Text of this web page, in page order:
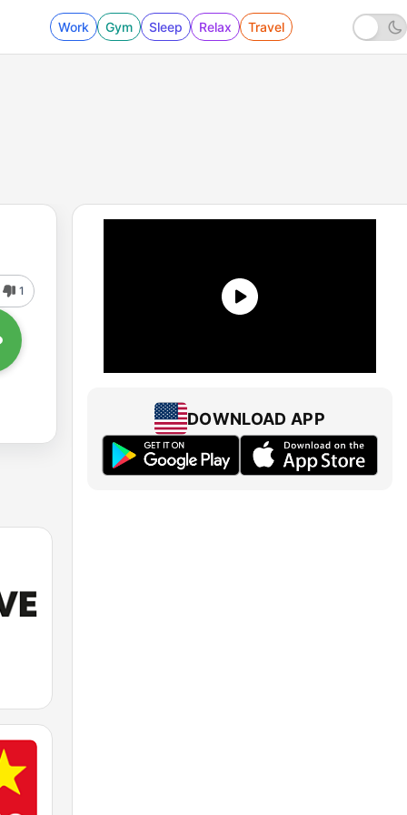
Work Gym Sleep Relax Travel
1
DOWNLOAD APP